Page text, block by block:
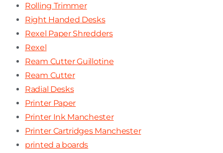
Rolling Trimmer
Right Handed Desks
Rexel Paper Shredders
Rexel
Ream Cutter Guillotine
Ream Cutter
Radial Desks
Printer Paper
Printer Ink Manchester
Printer Cartridges Manchester
printed a boards